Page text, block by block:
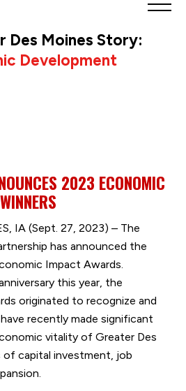
Des Moines Story:
Development
2023 ECONOMIC
IA (Sept. 27, 2023) – The
has announced the
Impact Awards.
this year, the
originated to recognize and
recently made significant
vitality of Greater Des
of capital investment, job